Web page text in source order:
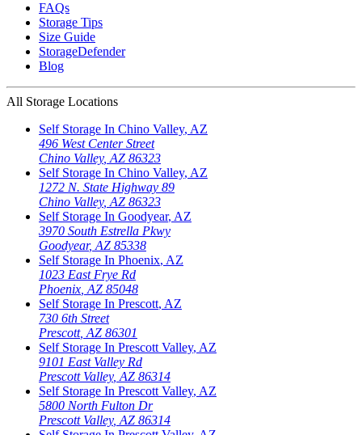
FAQs
Storage Tips
Size Guide
StorageDefender
Blog
All Storage Locations
Self Storage In Chino Valley, AZ
496 West Center Street
Chino Valley, AZ 86323
Self Storage In Chino Valley, AZ
1272 N. State Highway 89
Chino Valley, AZ 86323
Self Storage In Goodyear, AZ
3970 South Estrella Pkwy
Goodyear, AZ 85338
Self Storage In Phoenix, AZ
1023 East Frye Rd
Phoenix AZ 85048
Self Storage In Prescott, AZ
730 6th Street
Prescott, AZ 86301
Self Storage In Prescott Valley, AZ
9101 East Valley Rd
Prescott Valley, AZ 86314
Self Storage In Prescott Valley, AZ
5800 North Fulton Dr
Prescott Valley, AZ 86314